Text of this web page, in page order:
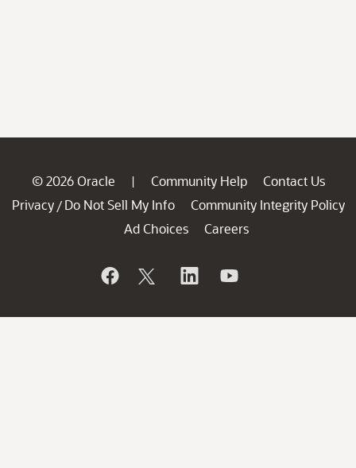
© 2026 Oracle | Community Help
Contact Us
Privacy / Do Not Sell My Info
Community Integrity Policy
Ad Choices
Careers